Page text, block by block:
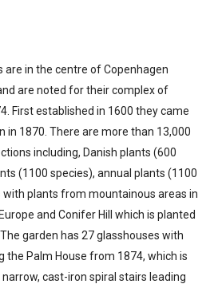
are in the centre of Copenhagen
are noted for their complex of
First established in 1600 they came
in 1870. There are more than 13,000
including, Danish plants (600
(1100 species), annual plants (1100
with plants from mountainous areas in
and Conifer Hill which is planted
garden has 27 glasshouses with
the Palm House from 1874, which is
cast-iron spiral stairs leading